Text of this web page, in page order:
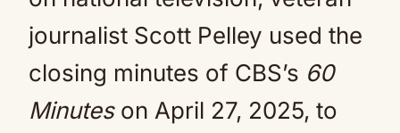
journalist Scott Pelley used the
closing minutes of CBS’s 60
Minuteson April 27, 2025, to